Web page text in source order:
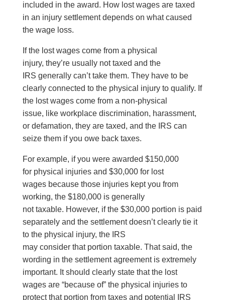
included in the award. How lost wages are taxed
in an injury settlement depends on what caused
the wage loss.
If the lost wages come from a physical
injury, they’re usually not taxed and the
IRS generally can’t take them. They have to be
clearly connected to the physical injury to qualify. If
the lost wages come from a non-physical
issue, like workplace discrimination, harassment,
or defamation, they are taxed, and the IRS can
seize them if you owe back taxes.
For example, if you were awarded $150,000
for physical injuries and $30,000 for lost
wages because those injuries kept you from
working, the $180,000 is generally
not taxable. However, if the $30,000 portion is paid
separately and the settlement doesn’t clearly tie it
to the physical injury, the IRS
may consider that portion taxable. That said, the
wording in the settlement agreement is extremely
important. It should clearly state that the lost
wages are “because of” the physical injuries to
protect that portion from taxes and potential IRS